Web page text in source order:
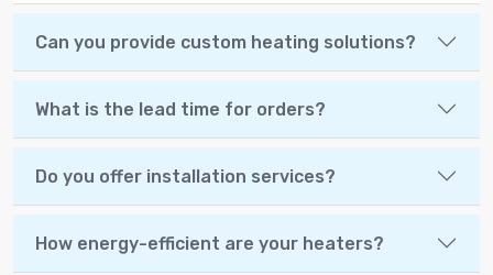
Can you provide custom heating solutions?
What is the lead time for orders?
Do you offer installation services?
How energy-efficient are your heaters?